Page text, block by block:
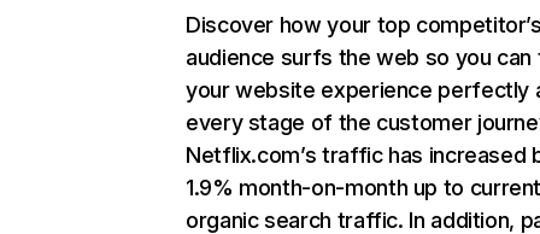
Discover how your top
audience surfs the web so you can
your website experience perfectly
every stage of the customer
Netflix.com’s traffic has increased
1.9% month-on-month up to
organic search traffic. In addition,